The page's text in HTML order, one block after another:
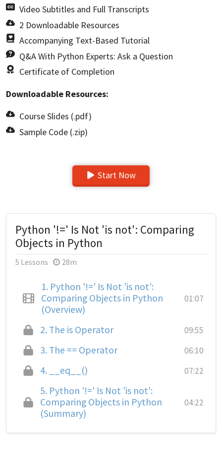
Video Subtitles and Full Transcripts
2 Downloadable Resources
Accompanying Text-Based Tutorial
Q&A With Python Experts: Ask a Question
Certificate of Completion
Downloadable Resources:
Course Slides (.pdf)
Sample Code (.zip)
Start Now
Python '!=' Is Not 'is not': Comparing
Objects in Python
5 Lessons 28m
1. Python '!=' Is Not 'is not':
Comparing Objects in Python
(Overview)
01:07
2. The is Operator 09:55
3. The == Operator 06:10
4. __eq__() 07:22
5. Python '!=' Is Not 'is not':
Comparing Objects in Python
(Summary)
04:22